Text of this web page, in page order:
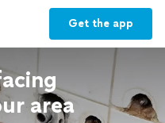
Get the app
area